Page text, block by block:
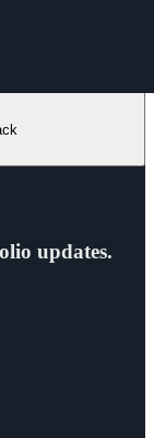
updates.